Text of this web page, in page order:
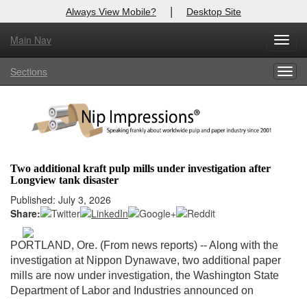
Always View Mobile? | Desktop Site
Main Nav
Sections
Two additional kraft pulp mills under investigation after
Longview tank disaster
Published: July 3, 2026
Share:
PORTLAND, Ore. (From news reports) -- Along with the
investigation at Nippon Dynawave, two additional paper
mills are now under investigation, the Washington State
Department of Labor and Industries announced on
X
Log In to
Welcome to the site. Please login.
Login
Not a Member?
Clickhere to register!
Forgot your username or password? Click Here